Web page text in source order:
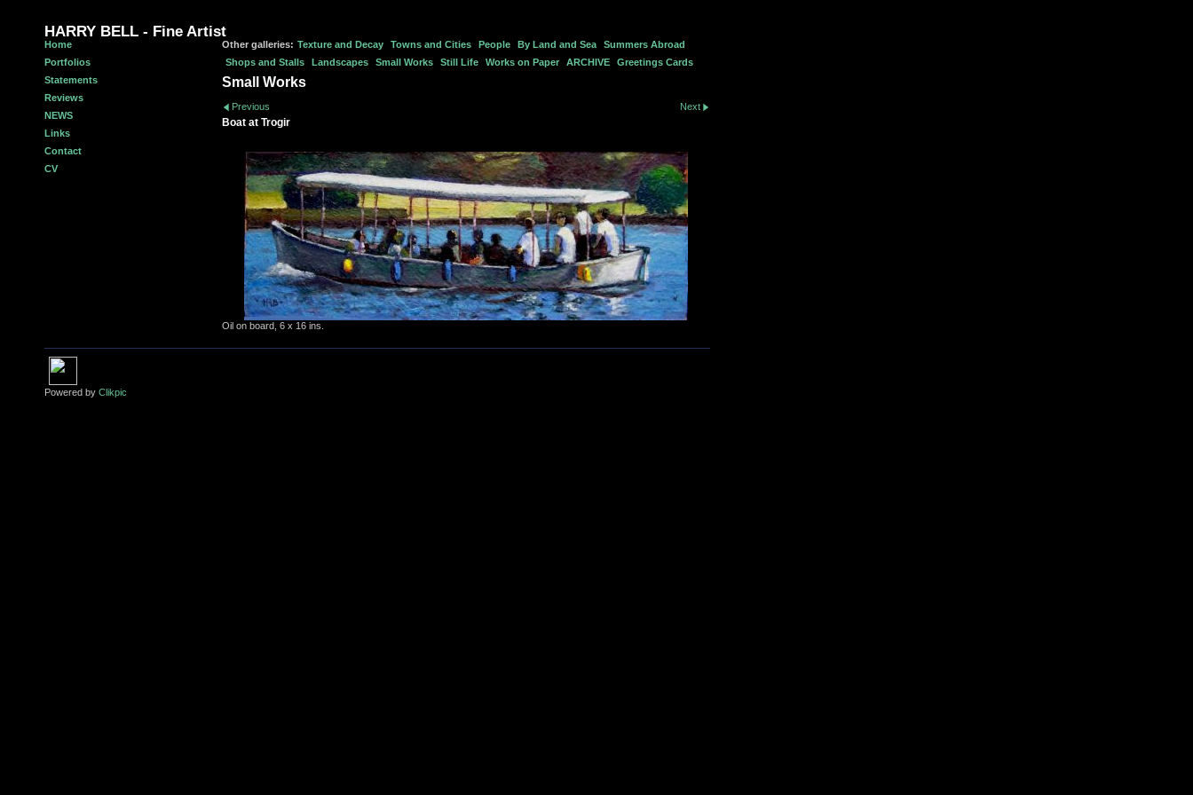
HARRY BELL - Fine Artist
Home
Portfolios
Statements
Reviews
NEWS
Links
Contact
CV
Other galleries: Texture and Decay Towns and Cities People By Land and Sea
Summers Abroad
Shops and Stalls
Landscapes Small Works Still Life Works on Paper ARCHIVE Greetings Cards
Small Works
Previous Next
Boat at Trogir
Oil on board, 6 x 16 ins.
Powered by Clikpic